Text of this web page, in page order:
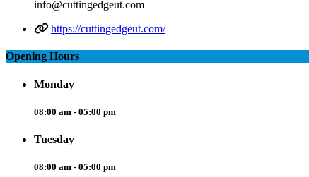
info@cuttingedgeut.com
https://cuttingedgeut.com/
Opening Hours
Monday
08:00 am - 05:00 pm
Tuesday
08:00 am - 05:00 pm